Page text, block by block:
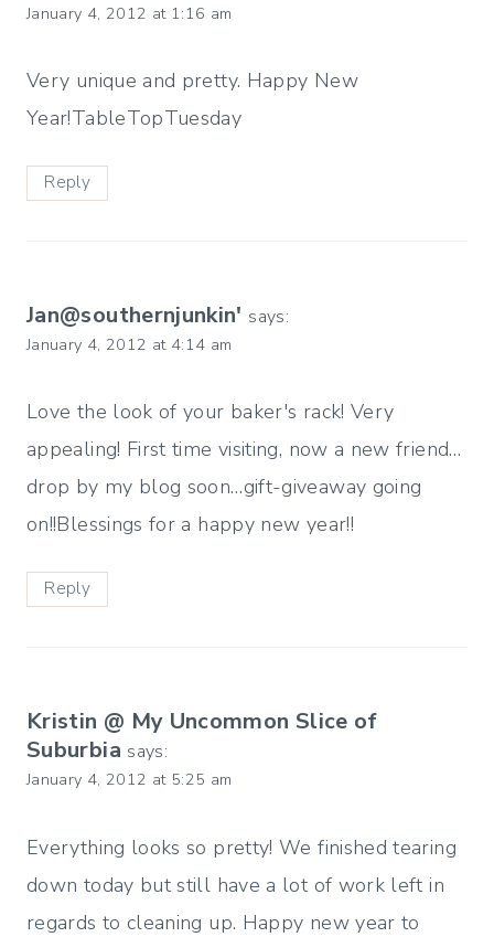
January 4, 2012 at 1:16 am
Very unique and pretty. Happy New
Year!TableTopTuesday
Reply
Jan@southernjunkin' says:
January 4, 2012 at 4:14 am
Love the look of your baker's rack! Very
appealing! First time visiting, now a new friend…
drop by my blog soon…gift-giveaway going
on!!Blessings for a happy new year!!
Reply
Kristin @ My Uncommon Slice of
Suburbia says:
January 4, 2012 at 5:25 am
Everything looks so pretty! We finished tearing
down today but still have a lot of work left in
regards to cleaning up. Happy new year to